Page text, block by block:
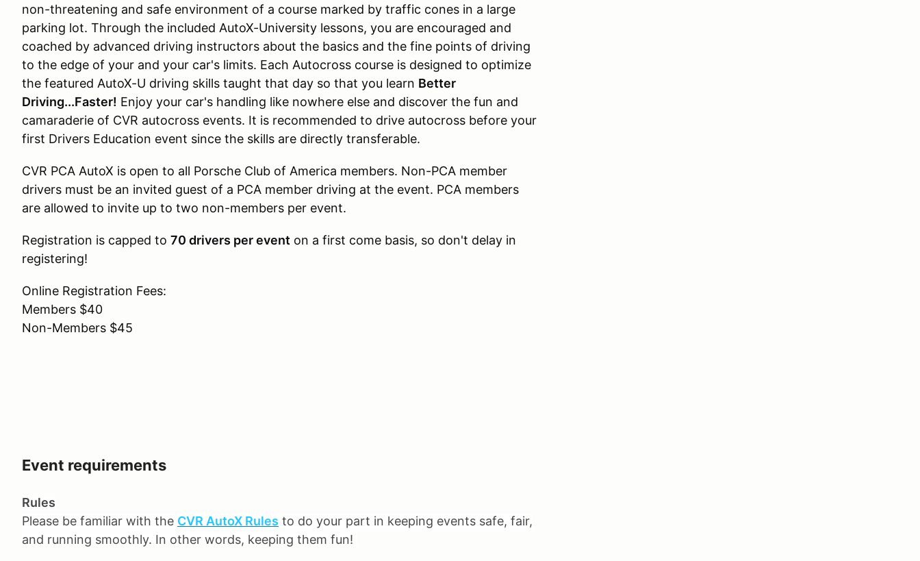
non-threatening and safe environment of a course marked by traffic cones in a large
parking lot. Through the included AutoX-University lessons, you are encouraged and
coached by advanced driving instructors about the basics and the fine points of driving
to the edge of your and your car's limits. Each Autocross course is designed to optimize
the featured AutoX-U driving skills taught that day so that you learn Better
Driving...Faster! Enjoy your car's handling like nowhere else and discover the fun and
camaraderie of CVR autocross events. It is recommended to drive autocross before your
first Drivers Education event since the skills are directly transferable.
CVR PCA AutoX is open to all Porsche Club of America members. Non-PCA member
drivers must be an invited guest of a PCA member driving at the event. PCA members
are allowed to invite up to two non-members per event.
Registration is capped to 70 drivers per event on a first come basis, so don't delay in
registering!
Online Registration Fees:
Members $40
Non-Members $45
Event requirements
Rules
Please be familiar with the CVR AutoX Rules to do your part in keeping events safe, fair,
and running smoothly. In other words, keeping them fun!